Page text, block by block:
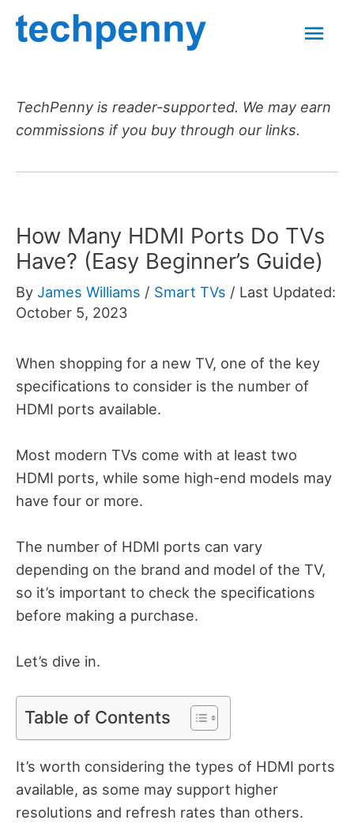
Skip
TechPenny is reader-supported. We may earn
commissions if you buy through our links.
How Many HDMI Ports Do TVs
Have? (Easy Beginner’s Guide)
By James Williams / Smart TVs / Last Updated:
October 5, 2023
When shopping for a new TV, one of the key
specifications to consider is the number of
HDMI ports available.
Most modern TVs come with at least two
HDMI ports, while some high-end models may
have four or more.
The number of HDMI ports can vary
depending on the brand and model of the TV,
so it’s important to check the specifications
before making a purchase.
Let’s dive in.
Table of Contents
It’s worth considering the types of HDMI ports
available, as some may support higher
resolutions and refresh rates than others.